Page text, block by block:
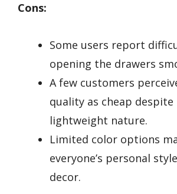
Cons:
Some users report
opening the drawers
A few customers
quality as cheap despite
lightweight nature.
Limited color options
everyone’s personal
decor.